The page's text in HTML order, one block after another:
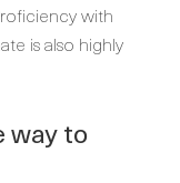
with
is also highly
way to